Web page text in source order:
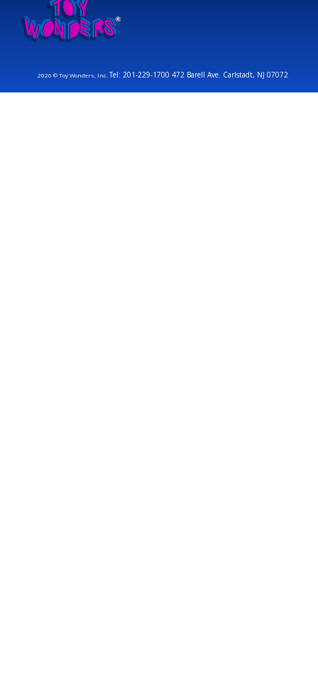
2026 © Toy Wonders, Inc.Tel: 201-229-1700 472 Barell Ave. Carlstadt, NJ 07072